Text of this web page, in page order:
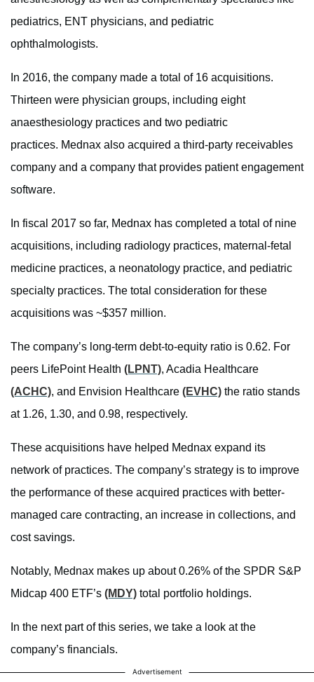
pediatrics, ENT physicians, and pediatric
ophthalmologists.
In 2016, the company made a total of 16 acquisitions.
Thirteen were physician groups, including eight
anaesthesiology practices and two pediatric
practices. Mednax also acquired a third-party receivables
company and a company that provides patient engagement
software.
In fiscal 2017 so far, Mednax has completed a total of nine
acquisitions, including radiology practices, maternal-fetal
medicine practices, a neonatology practice, and pediatric
specialty practices. The total consideration for these
acquisitions was ~$357 million.
The company’s long-term debt-to-equity ratio is 0.62. For
peers LifePoint Health (LPNT), Acadia Healthcare
(ACHC), and Envision Healthcare (EVHC) the ratio stands
at 1.26, 1.30, and 0.98, respectively.
These acquisitions have helped Mednax expand its
network of practices. The company’s strategy is to improve
the performance of these acquired practices with better-
managed care contracting, an increase in collections, and
cost savings.
Notably, Mednax makes up about 0.26% of the SPDR S&P
Midcap 400 ETF’s (MDY) total portfolio holdings.
In the next part of this series, we take a look at the
company’s financials.
Advertisement